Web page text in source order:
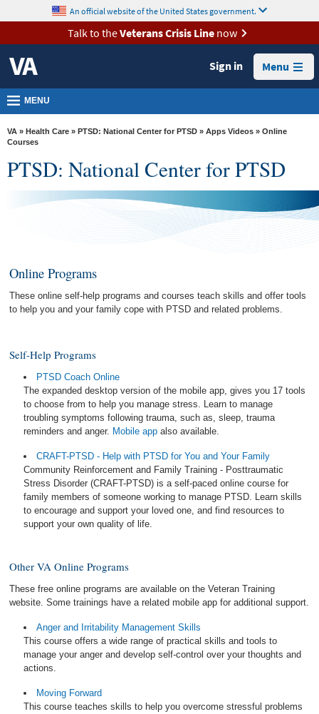
VA
Health
Benefits
Burials &
Memorials
About
VA
Us
content
An official website of the United States government.
Talk to theVeterans Crisis Linenow
Sign in Menu
MENU
VA » Health Care » PTSD: National Center for PTSD » Apps Videos » Online
Courses
PTSD: National Center for PTSD
Online Programs
These online self-help programs and courses teach skills and offer tools
to help you and your family cope with PTSD and related problems.
Self-Help Programs
PTSD Coach Online
The expanded desktop version of the mobile app, gives you 17 tools
to choose from to help you manage stress. Learn to manage
troubling symptoms following trauma, such as, sleep, trauma
reminders and anger. Mobile app also available.
CRAFT-PTSD - Help with PTSD for You and Your Family
Community Reinforcement and Family Training - Posttraumatic
Stress Disorder (CRAFT-PTSD) is a self-paced online course for
family members of someone working to manage PTSD. Learn skills
to encourage and support your loved one, and find resources to
support your own quality of life.
Other VA Online Programs
These free online programs are available on the Veteran Training
website. Some trainings have a related mobile app for additional support.
Anger and Irritability Management Skills
This course offers a wide range of practical skills and tools to
manage your anger and develop self-control over your thoughts and
actions.
Moving Forward
This course teaches skills to help you overcome stressful problems